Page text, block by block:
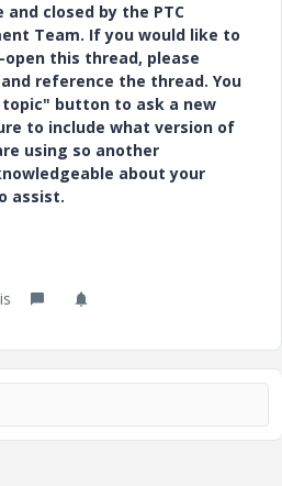
closed by the PTC
Team. If you would like to
this thread, please
reference the thread. You
button to ask a new
to include what version of
using so another
about your
assist.